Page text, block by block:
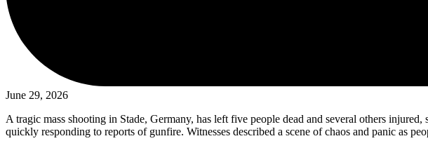
June 29, 2026
A tragic mass shooting in Stade, Germany, has left five people dead and several others
quickly responding to reports of gunfire. Witnesses described a scene of chaos and panic as